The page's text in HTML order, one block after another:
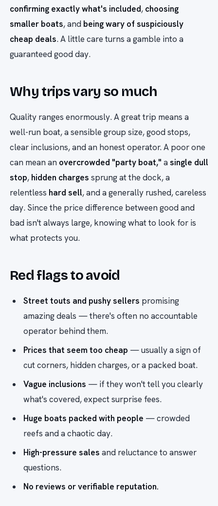
confirming exactly what's included, choosing
smaller boats, and being wary of suspiciously
cheap deals. A little care turns a gamble into a
guaranteed good day.
Why trips vary so much
Quality ranges enormously. A great trip means a
well-run boat, a sensible group size, good stops,
clear inclusions, and an honest operator. A poor one
can mean an overcrowded "party boat," asingle dull
stop, hidden charges sprung at the dock, a
relentless hard sell, and a generally rushed, careless
day. Since the price difference between good and
bad isn't always large, knowing what to look for is
what protects you.
Red flags to avoid
Street touts and pushy sellers promising
amazing deals — there's often no accountable
operator behind them.
Prices that seem too cheap — usually a sign of
cut corners, hidden charges, or a packed boat.
Vague inclusions — if they won't tell you clearly
what's covered, expect surprise fees.
Huge boats packed with people — crowded
reefs and a chaotic day.
High-pressure sales and reluctance to answer
questions.
No reviews or verifiable reputation.